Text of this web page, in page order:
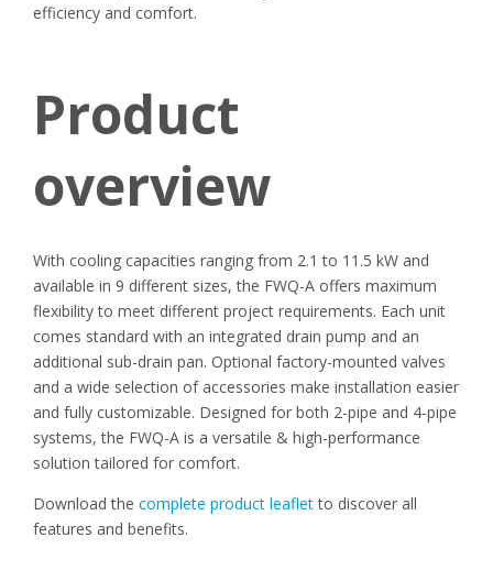
efficiency and comfort.
Product
overview
With cooling capacities ranging from 2.1 to 11.5 kW and
available in 9 different sizes, the FWQ-A offers maximum
flexibility to meet different project requirements. Each unit
comes standard with an integrated drain pump and an
additional sub-drain pan. Optional factory-mounted valves
and a wide selection of accessories make installation easier
and fully customizable. Designed for both 2-pipe and 4-pipe
systems, the FWQ-A is a versatile & high-performance
solution tailored for comfort.
Download the complete product leaflet to discover all
features and benefits.